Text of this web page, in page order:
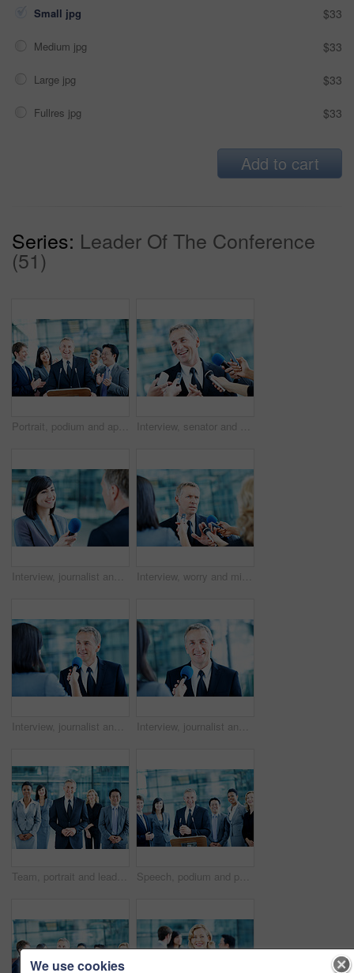
Small jpg $33
Medium jpg $33
Large jpg $33
Fullres jpg $33
Add to cart
Series: Leader Of The Conference
(51)
Portrait, podium and applause with business man at conference for keynote guest, success or lecture. Capital venture, investor expo or achievement with people at seminar for pitch and account advisor Interview, senator and smile with man and microphone for journalist, political campaign and reporter. News broadcast, press conference and government ambassador with people for speaker and election
Interview, journalist and smile with woman and microphone for senator, political campaign and reporter. News broadcast, press conference and government ambassador with people for speaker and election Interview, worry and microphone with business man in office for insider trading, journalist and speaker. Market manipulation, press release and news broadcast with people for information leak
Interview, journalist and question with man and microphone for senator, political campaign and reporter. News broadcast, press conference and government ambassador with mature person for election Interview, journalist and portrait with man and microphone for senator, political campaign and reporter. News broadcast, press conference and government ambassador with mature person for election
Team, portrait and leadership with business man at conference for mission, corporate seminar and pride. Solidarity, financial summit and workshop with employees in lobby for b2b event and about us Speech, podium and portrait with business man at conference for keynote guest, speaker and lecture. Capital venture, investor expo and crowd with people at seminar for pitch and account advisor
We use cookies